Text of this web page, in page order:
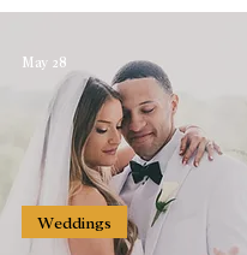
Weddings
May 28